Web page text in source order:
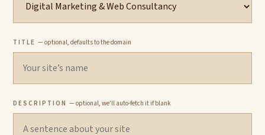
TITLE — optional, defaults to the domain
DESCRIPTION — optional, we’ll auto-fetch it if blank